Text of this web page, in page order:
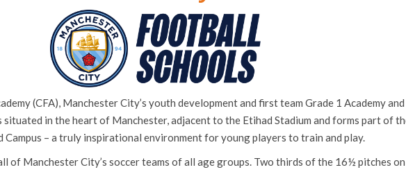
(CFA), Manchester City’s youth development and first team Grade 1 Academy and
in the heart of Manchester, adjacent to the Etihad Stadium and forms part of the
Campus – a truly inspirational environment for young players to train and play.
of Manchester City’s soccer teams of all age groups. Two thirds of the 16½ pitches on
development, supported by high quality coaching and education facilities, as well as